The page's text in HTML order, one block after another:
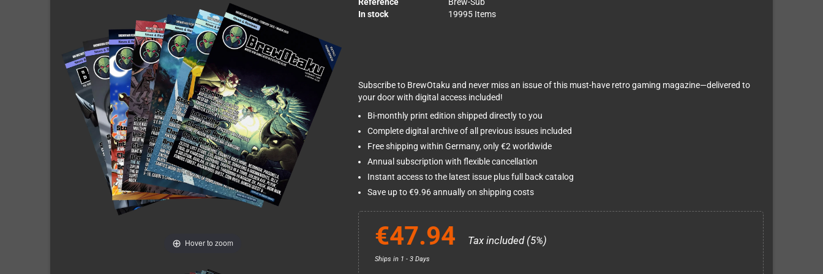
Hover to zoom
Reference
Brew-Sub
In stock
19995 Items
Subscribe to BrewOtaku and never miss an issue of this must-have retro gaming magazine—delivered to
your door with digital access included!
Bi-monthly print edition shipped directly to you
Complete digital archive of all previous issues included
Free shipping within Germany, only €2 worldwide
Annual subscription with flexible cancellation
Instant access to the latest issue plus full back catalog
Save up to €9.96 annually on shipping costs
€47.94 Tax included (5%)
Ships in 1 - 3 Days